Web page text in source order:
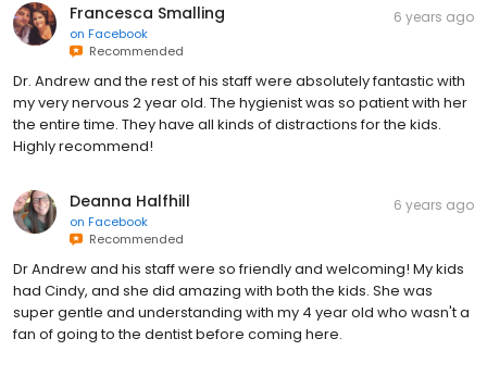
Francesca Smalling
on Facebook
Recommended
6 years ago
Dr. Andrew and the rest of his staff were absolutely fantastic with
my very nervous 2 year old. The hygienist was so patient with her
the entire time. They have all kinds of distractions for the kids.
Highly recommend!
Deanna Halfhill
on Facebook
Recommended
6 years ago
Dr Andrew and his staff were so friendly and welcoming! My kids
had Cindy, and she did amazing with both the kids. She was
super gentle and understanding with my 4 year old who wasn't a
fan of going to the dentist before coming here.